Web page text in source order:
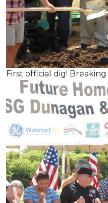
First official dig!